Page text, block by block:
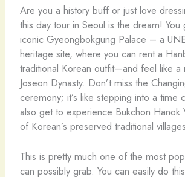
Are you a history buff or just love
this day tour in Seoul is the dream! You
iconic Gyeongbokgung Palace – a
heritage site, where you can rent a
traditional Korean outfit—and feel like a
Joseon Dynasty. Don’t miss the
ceremony; it’s like stepping into a time
also get to experience Bukchon
of Korean’s preserved traditional
This is pretty much one of the most
can possibly grab. You can easily do